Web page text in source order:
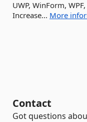
UWP, WinForm,
Increase... More
Contact
Got questions